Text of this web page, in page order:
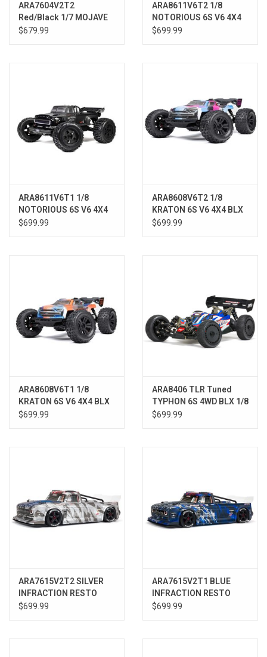
ARA7604V2T2
Red/Black 1/7 MOJAVE
6S V2 4WD BLX Desert
$679.99
ARA8611V6T2 1/8
NOTORIOUS 6S V6 4X4
BLX Brushless Stunt
$699.99
ARA8611V6T1 1/8
NOTORIOUS 6S V6 4X4
BLX Brushless Stunt
$699.99
ARA8608V6T2 1/8
KRATON 6S V6 4X4 BLX
Brushless Speed
$699.99
ARA8608V6T1 1/8
KRATON 6S V6 4X4 BLX
Brushless Speed
$699.99
ARA8406 TLR Tuned
TYPHON 6S 4WD BLX 1/8
Buggy RTR Red/Blue
$699.99
ARA7615V2T2 SILVER
INFRACTION RESTO
MOD 6S 1/7 STREET
$699.99
ARA7615V2T1 BLUE
INFRACTION RESTO
MOD 6S 1/7 STREET
$699.99